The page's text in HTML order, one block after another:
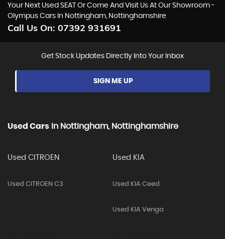
Your Next Used SEAT Or Come And Visit Us At Our Showroom -
Olympus Cars In Nottingham, Nottinghamshire
Call Us On: 07392 931691
Get Stock Updates Directly Into Your Inbox
SIGN ME UP
Used Cars In Nottingham, Nottinghamshire
Used CITROEN
Used CITROEN C3
Used KIA
Used KIA Ceed
Used KIA Venga